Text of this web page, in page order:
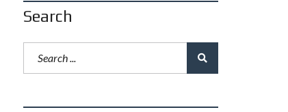
Search